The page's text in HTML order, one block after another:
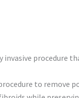
invasive procedure
to remove